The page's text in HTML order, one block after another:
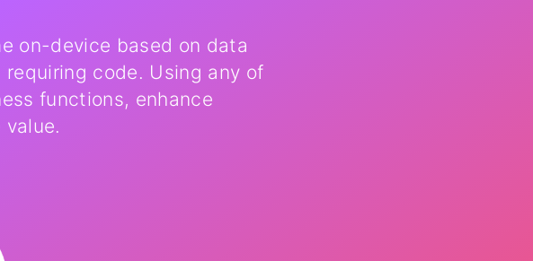
on-device based on data
code. Using any of
functions, enhance